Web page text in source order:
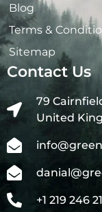
Blog
Terms &
Sitemap
Contact Us
79
United
+1 219 246